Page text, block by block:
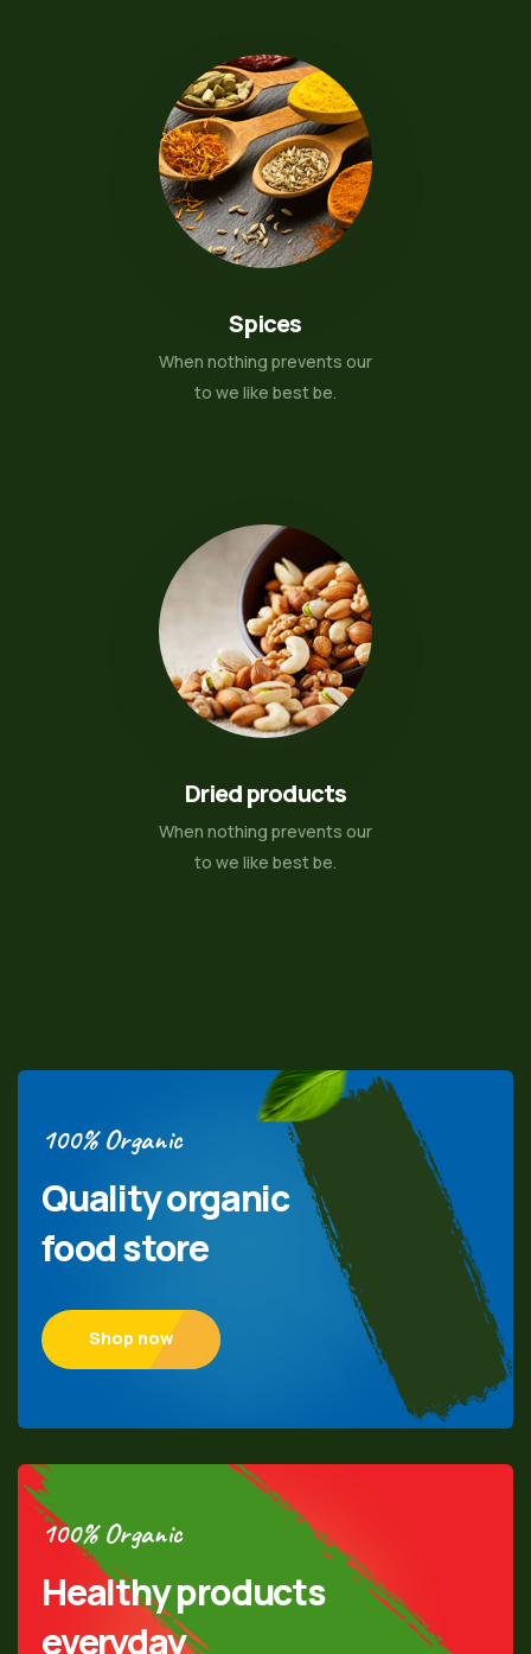
Spices
When nothing prevents our
to we like best be.
Dried products
When nothing prevents our
to we like best be.
100% Organic
Quality organic
food store
Shop now
100% Organic
Healthy products
everyday